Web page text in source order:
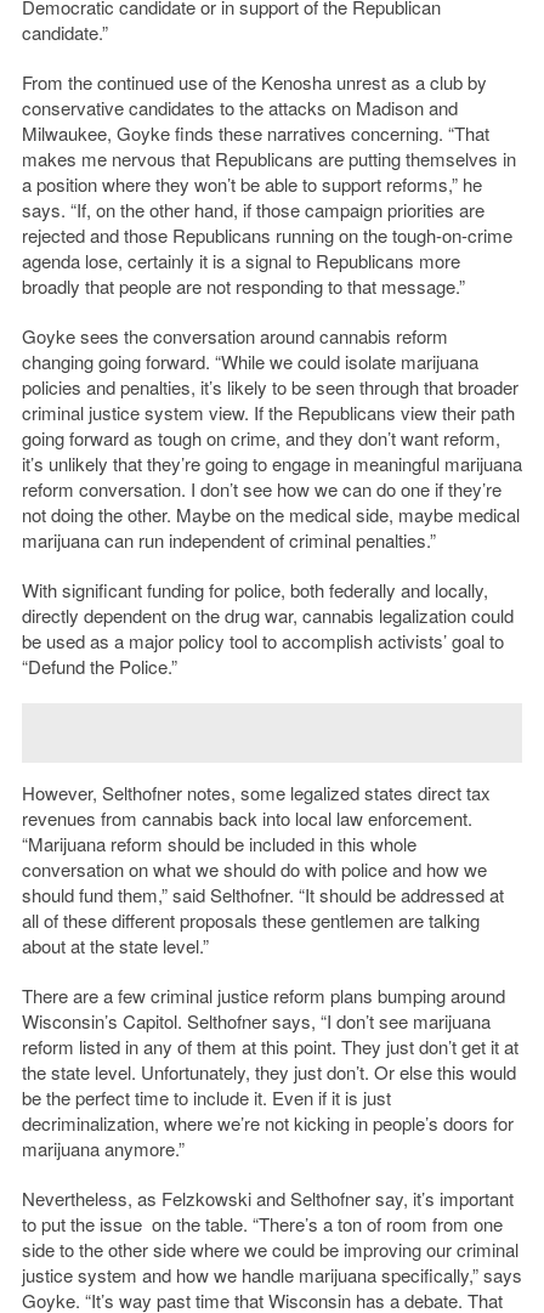
Democratic candidate or in support of the Republican
candidate.”
From the continued use of the Kenosha unrest as a club by
conservative candidates to the attacks on Madison and
Milwaukee, Goyke finds these narratives concerning. “That
makes me nervous that Republicans are putting themselves in
a position where they won’t be able to support reforms,” he
says. “If, on the other hand, if those campaign priorities are
rejected and those Republicans running on the tough-on-crime
agenda lose, certainly it is a signal to Republicans more
broadly that people are not responding to that message.”
Goyke sees the conversation around cannabis reform
changing going forward. “While we could isolate marijuana
policies and penalties, it’s likely to be seen through that broader
criminal justice system view. If the Republicans view their path
going forward as tough on crime, and they don’t want reform,
it’s unlikely that they’re going to engage in meaningful marijuana
reform conversation. I don’t see how we can do one if they’re
not doing the other. Maybe on the medical side, maybe medical
marijuana can run independent of criminal penalties.”
With significant funding for police, both federally and locally,
directly dependent on the drug war, cannabis legalization could
be used as a major policy tool to accomplish activists’ goal to
“Defund the Police.”
However, Selthofner notes, some legalized states direct tax
revenues from cannabis back into local law enforcement.
“Marijuana reform should be included in this whole
conversation on what we should do with police and how we
should fund them,” said Selthofner. “It should be addressed at
all of these different proposals these gentlemen are talking
about at the state level.”
There are a few criminal justice reform plans bumping around
Wisconsin’s Capitol. Selthofner says, “I don’t see marijuana
reform listed in any of them at this point. They just don’t get it at
the state level. Unfortunately, they just don’t. Or else this would
be the perfect time to include it. Even if it is just
decriminalization, where we’re not kicking in people’s doors for
marijuana anymore.”
Nevertheless, as Felzkowski and Selthofner say, it’s important
to put the issue on the table. “There’s a ton of room from one
side to the other side where we could be improving our criminal
justice system and how we handle marijuana specifically,” says
Goyke. “It’s way past time that Wisconsin has a debate. That